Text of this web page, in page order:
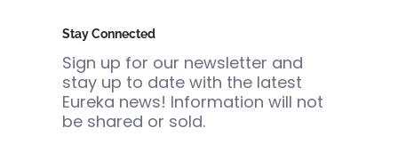
Stay Connected
Sign up for our newsletter and
stay up to date with the latest
Eureka news! Information will not
be shared or sold.